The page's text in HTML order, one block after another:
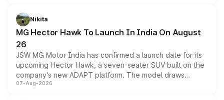
petrol and diesel engine options without any mechanical
changes.
Nikita
MG Hector Hawk To Launch In India On August
26
JSW MG Motor India has confirmed a launch date for its
upcoming Hector Hawk, a seven-seater SUV built on the
company's new ADAPT platform. The model draws
heavily from the Wuling Starlight 560 sold overseas and
07-Aug-2026